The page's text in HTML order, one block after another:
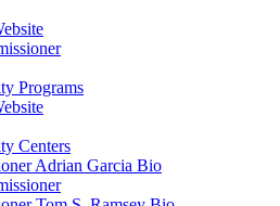
Programs
Centers
Adrian Garcia Bio